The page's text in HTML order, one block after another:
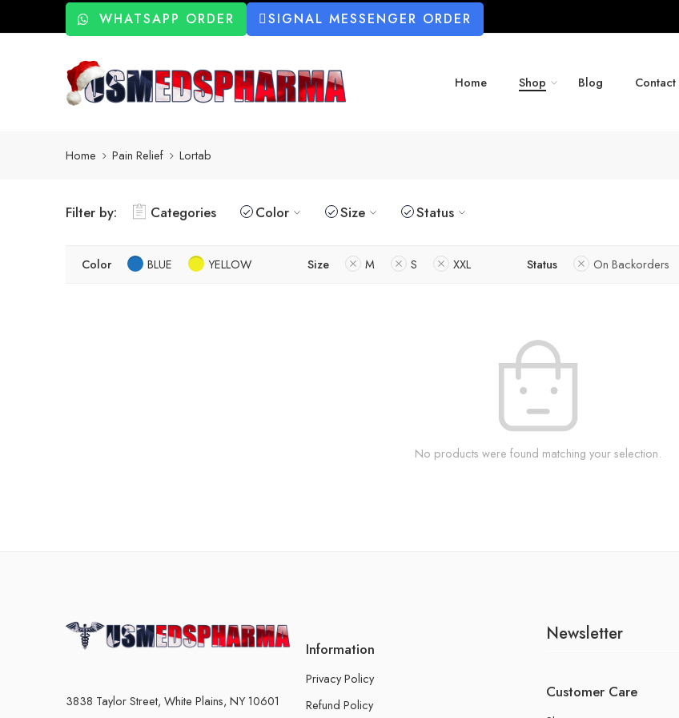
WHATSAPP ORDER SIGNAL MESSENGER ORDER
Home Shop Blog Contact
Home Pain Relief Lortab
Filter by: Categories Color Size Status
Color BLUE YELLOW Size M S XXL Status On Backorders
No products were found matching your selection.
3838 Taylor Street, White Plains, NY 10601
Information
Privacy Policy
Refund Policy
Newsletter
Customer Care